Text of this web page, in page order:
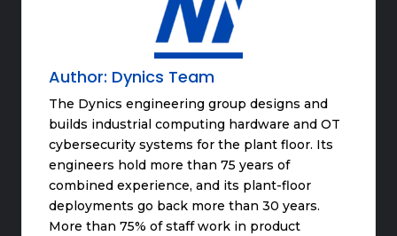
Author: Dynics Team
The Dynics engineering group designs and
builds industrial computing hardware and OT
cybersecurity systems for the plant floor. Its
engineers hold more than 75 years of
combined experience, and its plant-floor
deployments go back more than 30 years.
More than 75% of staff work in product